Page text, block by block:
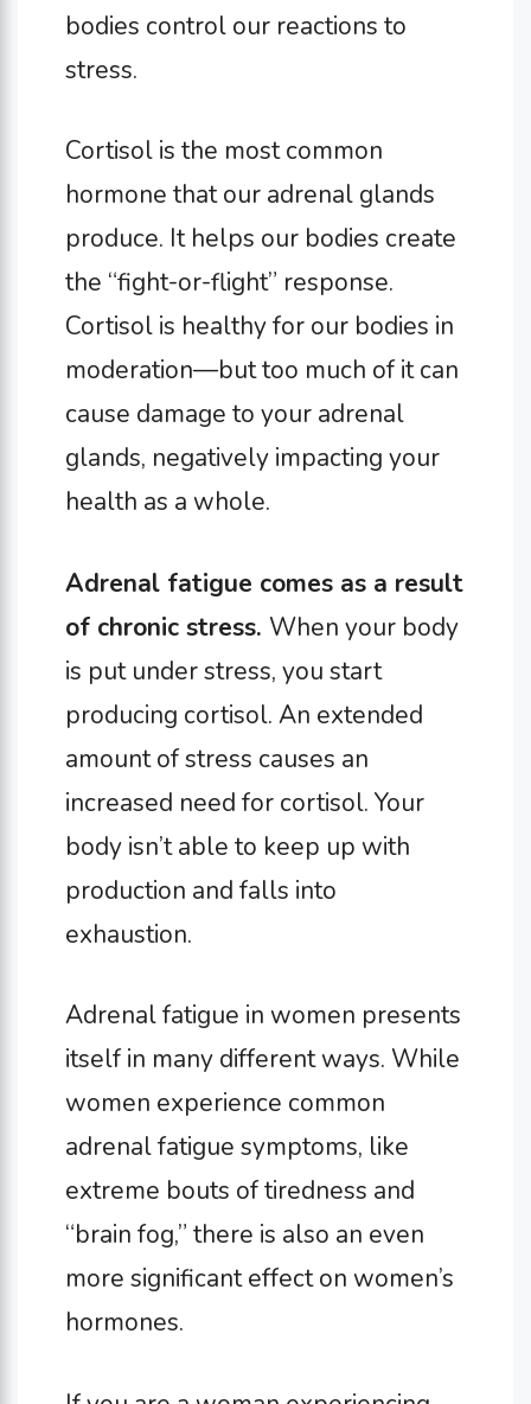
bodies control our reactions to
stress.
Cortisol is the most common
hormone that our adrenal glands
produce. It helps our bodies create
the “fight-or-flight” response.
Cortisol is healthy for our bodies in
moderation—but too much of it can
cause damage to your adrenal
glands, negatively impacting your
health as a whole.
Adrenal fatigue comes as a result
of chronic stress. When your body
is put under stress, you start
producing cortisol. An extended
amount of stress causes an
increased need for cortisol. Your
body isn’t able to keep up with
production and falls into
exhaustion.
Adrenal fatigue in women presents
itself in many different ways. While
women experience common
adrenal fatigue symptoms, like
extreme bouts of tiredness and
“brain fog,” there is also an even
more significant effect on women’s
hormones.